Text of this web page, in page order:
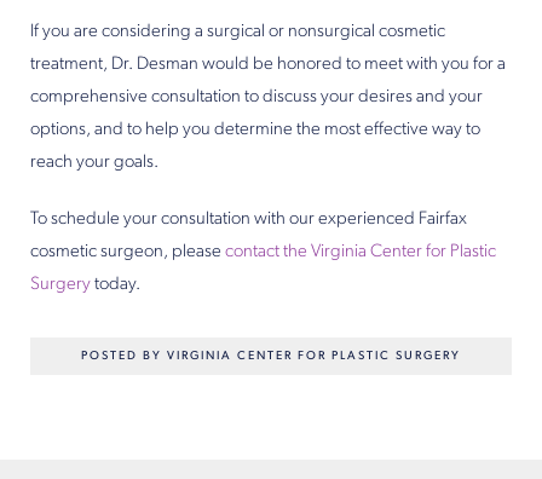
If you are considering a surgical or nonsurgical cosmetic
treatment, Dr. Desman would be honored to meet with you for a
comprehensive consultation to discuss your desires and your
options, and to help you determine the most effective way to
reach your goals.
To schedule your consultation with our experienced Fairfax
cosmetic surgeon, please contact the Virginia Center for Plastic
Surgery today.
POSTED BY VIRGINIA CENTER FOR PLASTIC SURGERY